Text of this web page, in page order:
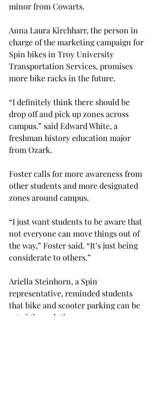
minor from Cowarts.
Anna Laura Kirchharr, the person in
charge of the marketing campaign for
Spin bikes in Troy University
Transportation Services, promises
more bike racks in the future.
“I definitely think there should be
drop off and pick up zones across
campus.” said Edward White, a
freshman history education major
from Ozark.
Foster calls for more awareness from
other students and more designated
zones around campus.
“I just want students to be aware that
not everyone can move things out of
the way,” Foster said. “It’s just being
considerate to others.”
Ariella Steinhorn, a Spin
representative, reminded students
that bike and scooter parking can be
rated through the app.